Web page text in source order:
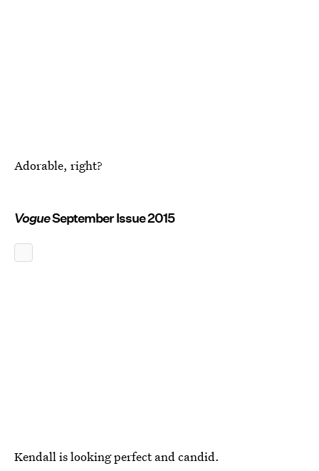
Adorable, right?
VogueSeptember Issue 2015
Kendall is looking perfect and candid.